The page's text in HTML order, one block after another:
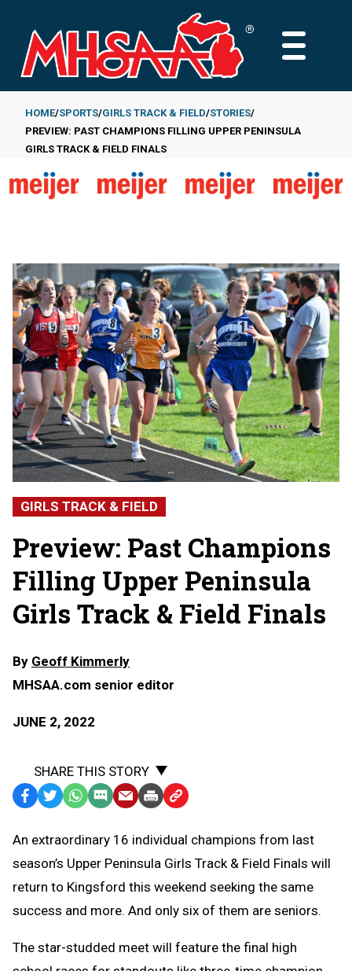
main
content
MAIN
Breadcrumb
HOME SPORTS GIRLS TRACK & FIELD STORIES
PREVIEW: PAST CHAMPIONS FILLING UPPER PENINSULA
GIRLS TRACK & FIELD FINALS
GIRLS TRACK & FIELD
Preview: Past Champions
Filling Upper Peninsula
Girls Track & Field Finals
By Geoff Kimmerly
MHSAA.com senior editor
JUNE 2, 2022
SHARE THIS STORY
Facebook
TwitterWhatsApp
SMS
Message
EmailPrint Copy
to
Clipboard
An extraordinary 16 individual champions from last
season’s Upper Peninsula Girls Track & Field Finals will
return to Kingsford this weekend seeking the same
success and more. And only six of them are seniors.
The star-studded meet will feature the final high